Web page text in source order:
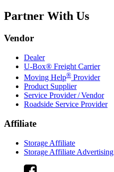
Partner With Us
Vendor
Dealer
U-Box® Freight Carrier
Moving Help® Provider
Product Supplier
Service Provider / Vendor
Roadside Service Provider
Affiliate
Storage Affiliate
Storage Affiliate Advertising